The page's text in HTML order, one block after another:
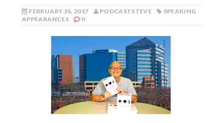
FEBRUARY 26, 2017 PODCASTSTEVE
SPEAKING
APPEARANCES
0